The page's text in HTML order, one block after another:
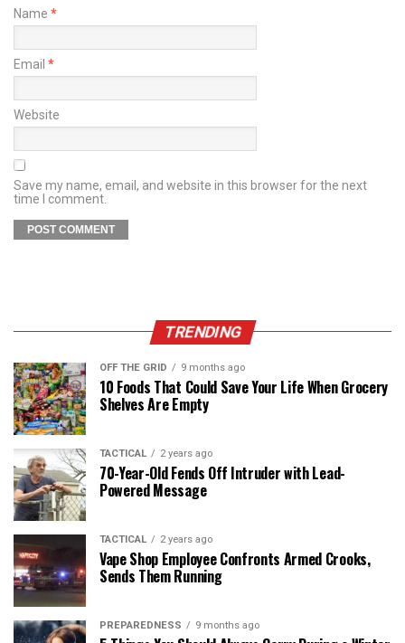
Name *
Email *
Website
Save my name, email, and website in this browser for the next
time I comment.
TRENDING
OFF THE GRID 9 months ago
10 Foods That Could Save Your Life When Grocery
Shelves Are Empty
TACTICAL 2 years ago
70-Year-Old Fends Off Intruder with Lead-
Powered Message
TACTICAL 2 years ago
Vape Shop Employee Confronts Armed Crooks,
Sends Them Running
PREPAREDNESS 9 months ago